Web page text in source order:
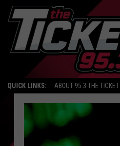
QUICK LINKS: ABOUT 95.3 THE TICKET